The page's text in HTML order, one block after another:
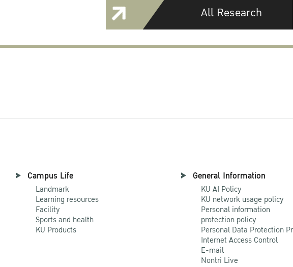
All Research
Campus Life
Landmark
Learning resources
Facility
Sports and health
KU Products
General Information
KU AI Policy
KU network usage policy
Personal information
protection policy
Personal Data Protection
Internet Access Control
E-mail
Nontri Live